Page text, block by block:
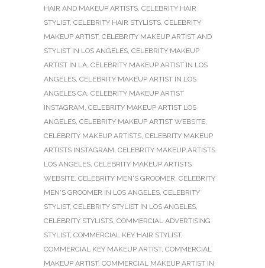
HAIR AND MAKEUP ARTISTS, CELEBRITY HAIR
STYLIST, CELEBRITY HAIR STYLISTS, CELEBRITY
MAKEUP ARTIST, CELEBRITY MAKEUP ARTIST AND
STYLIST IN LOS ANGELES, CELEBRITY MAKEUP
ARTIST IN LA, CELEBRITY MAKEUP ARTIST IN LOS
ANGELES, CELEBRITY MAKEUP ARTIST IN LOS
ANGELES CA, CELEBRITY MAKEUP ARTIST
INSTAGRAM, CELEBRITY MAKEUP ARTIST LOS
ANGELES, CELEBRITY MAKEUP ARTIST WEBSITE,
CELEBRITY MAKEUP ARTISTS, CELEBRITY MAKEUP
ARTISTS INSTAGRAM, CELEBRITY MAKEUP ARTISTS
LOS ANGELES, CELEBRITY MAKEUP ARTISTS
WEBSITE, CELEBRITY MEN'S GROOMER, CELEBRITY
MEN'S GROOMER IN LOS ANGELES, CELEBRITY
STYLIST, CELEBRITY STYLIST IN LOS ANGELES,
CELEBRITY STYLISTS, COMMERCIAL ADVERTISING
STYLIST, COMMERCIAL KEY HAIR STYLIST,
COMMERCIAL KEY MAKEUP ARTIST, COMMERCIAL
MAKEUP ARTIST, COMMERCIAL MAKEUP ARTIST IN